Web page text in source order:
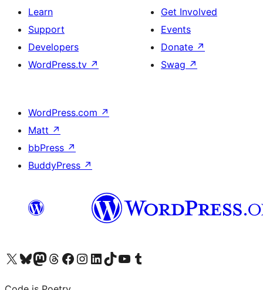
Learn
Support
Developers
WordPress.tv ↗
Get Involved
Events
Donate ↗
Swag ↗
WordPress.com ↗
Matt ↗
bbPress ↗
BuddyPress ↗
Visit our X (formerly Twitter) account
Visit our Bluesky account
Visit our Mastodon account
Visit our Threads account
Visit our Facebook page
Visit our Instagram account
Visit our LinkedIn account
Visit our TikTok account
Visit our YouTube channel
Visit our Tumblr account